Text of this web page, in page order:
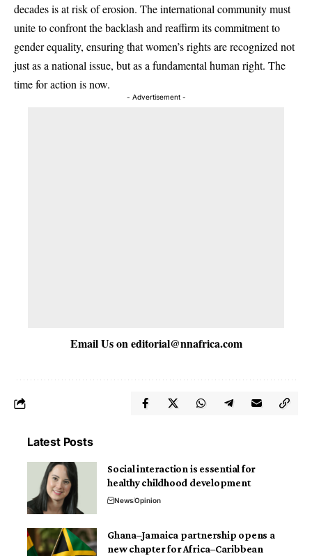
decades is at risk of erosion. The international community must
unite to confront the backlash and reaffirm its commitment to
gender equality, ensuring that women’s rights are recognized not
just as a national issue, but as a fundamental human right. The
time for action is now.
- Advertisement -
Email Us oneditorial@nnafrica.com
Latest Posts
Social interaction is essential for
healthy childhood development
NewsOpinion
Ghana–Jamaica partnership opens a
new chapter for Africa–Caribbean